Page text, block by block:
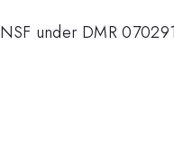
under DMR